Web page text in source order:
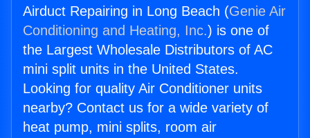
Airduct Repairing in Long Beach (Genie Air
Conditioning and Heating, Inc.) is one of
the Largest Wholesale Distributors of AC
mini split units in the United States.
Looking for quality Air Conditioner units
nearby? Contact us for a wide variety of
heat pump, mini splits, room air